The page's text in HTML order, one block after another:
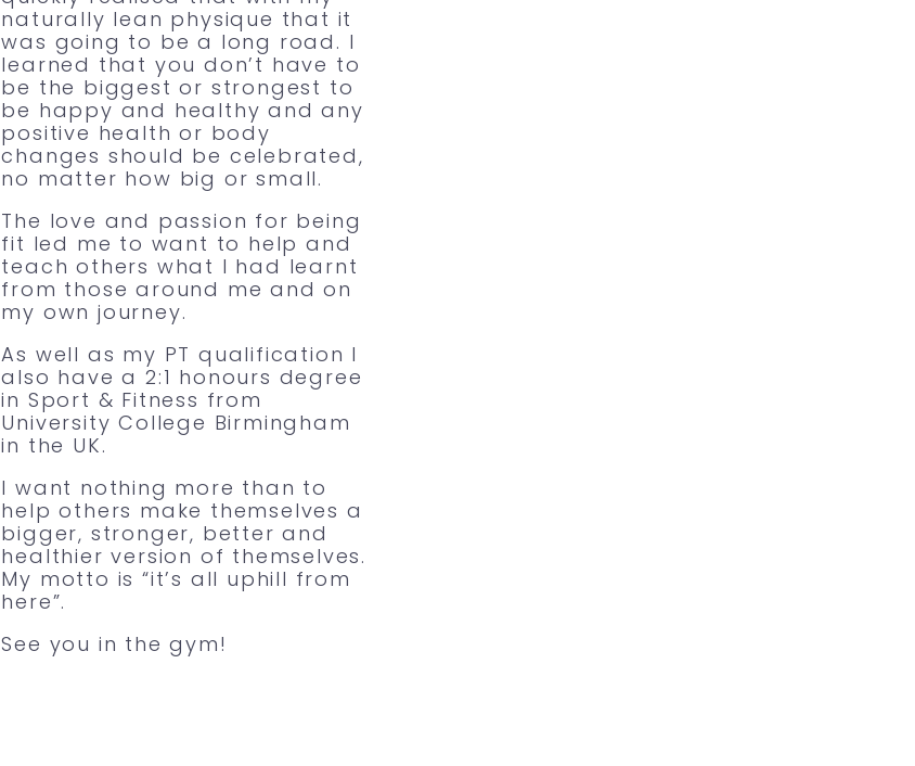
naturally lean physique that it
was going to be a long road. I
learned that you don’t have to
be the biggest or strongest to
be happy and healthy and any
positive health or body
changes should be celebrated,
no matter how big or small.
The love and passion for being
fit led me to want to help and
teach others what I had learnt
from those around me and on
my own journey.
As well as my PT qualification I
also have a 2:1 honours degree
in Sport & Fitness from
University College Birmingham
in the UK.
I want nothing more than to
help others make themselves a
bigger, stronger, better and
healthier version of themselves.
My motto is “it’s all uphill from
here”.
See you in the gym!